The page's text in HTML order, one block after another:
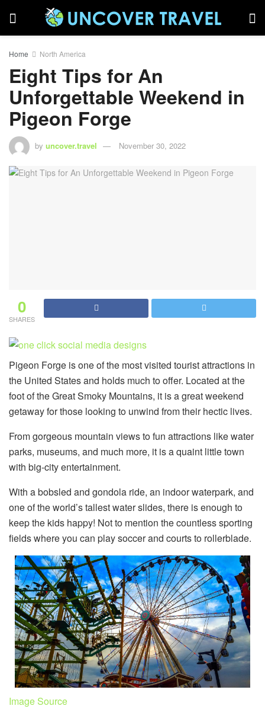
Home North America
Eight Tips for An
Unforgettable Weekend in
Pigeon Forge
by uncover.travel November 30, 2022
0
SHARES
Pigeon Forge is one of the most visited tourist attractions in
the United States and holds much to offer. Located at the
foot of the Great Smoky Mountains, it is a great weekend
getaway for those looking to unwind from their hectic lives.
From gorgeous mountain views to fun attractions like water
parks, museums, and much more, it is a quaint little town
with big-city entertainment.
With a bobsled and gondola ride, an indoor waterpark, and
one of the world’s tallest water slides, there is enough to
keep the kids happy! Not to mention the countless sporting
fields where you can play soccer and courts to rollerblade.
Image Source